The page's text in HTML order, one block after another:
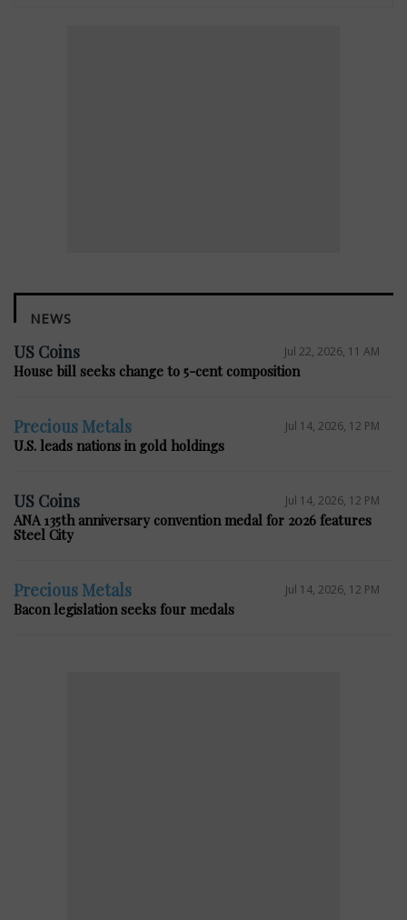
NEWS
US Coins Jul 22, 2026, 11 AM
House bill seeks change to 5-cent composition
Precious Metals Jul 14, 2026, 12 PM
U.S. leads nations in gold holdings
US Coins Jul 14, 2026, 12 PM
ANA 135th anniversary convention medal for 2026 features
Steel City
Precious Metals Jul 14, 2026, 12 PM
Bacon legislation seeks four medals